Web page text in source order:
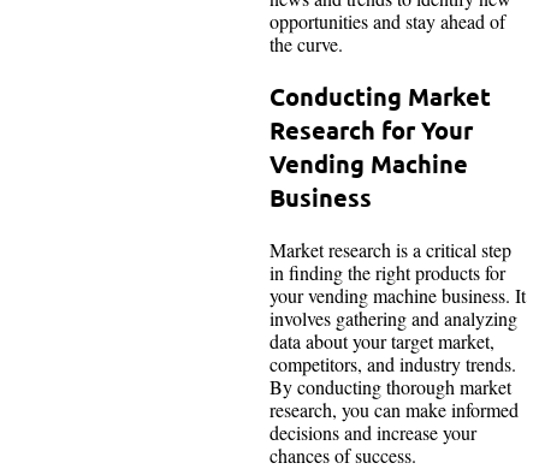
opportunities and stay ahead of
the curve.
Conducting Market
Research for Your
Vending Machine
Business
Market research is a critical step
in finding the right products for
your vending machine business. It
involves gathering and analyzing
data about your target market,
competitors, and industry trends.
By conducting thorough market
research, you can make informed
decisions and increase your
chances of success.